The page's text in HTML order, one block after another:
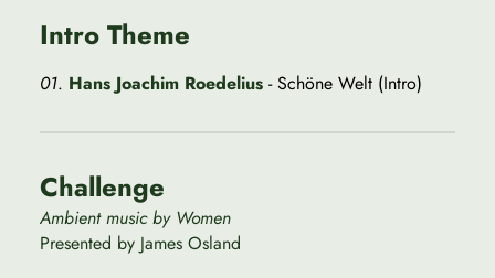
Intro Theme
01. Hans Joachim Roedelius - Schöne Welt (Intro)
Challenge
Ambient music by Women
Presented by James Osland